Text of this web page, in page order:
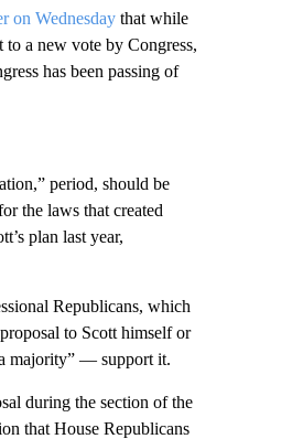
on Wednesdaythat while
to a new vote by Congress,
has been passing of
period, should be
the laws that created
plan last year,
Republicans, which
to Scott himself or
majority” — support it.
during the section of the
that House Republicans